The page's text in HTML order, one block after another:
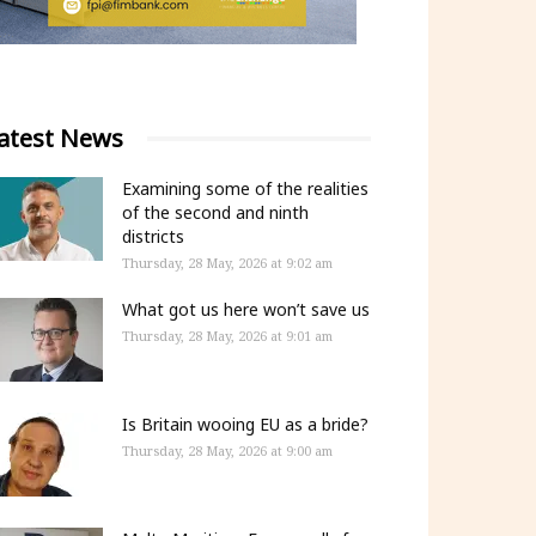
News
Examining some of the realities
of the second and ninth
districts
Thursday, 28 May, 2026 at 9:02 am
What got us here won’t save us
Thursday, 28 May, 2026 at 9:01 am
Is Britain wooing EU as a bride?
Thursday, 28 May, 2026 at 9:00 am